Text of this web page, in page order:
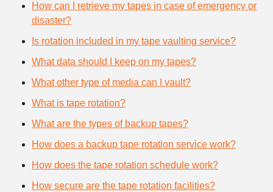
How can I retrieve my tapes in case of emergency or
disaster?
Is rotation included in my tape vaulting service?
What data should I keep on my tapes?
What other type of media can I vault?
What is tape rotation?
What are the types of backup tapes?
How does a backup tape rotation service work?
How does the tape rotation schedule work?
How secure are the tape rotation facilities?